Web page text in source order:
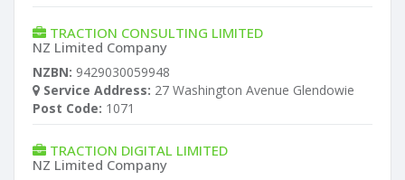
TRACTION CONSULTING LIMITED
NZ Limited Company
NZBN: 9429030059948
Service Address: 27 Washington Avenue Glendowie
Post Code: 1071
TRACTION DIGITAL LIMITED
NZ Limited Company